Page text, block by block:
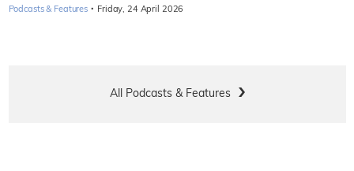
Podcasts & Features · Friday, 24 April 2026
All Podcasts & Features